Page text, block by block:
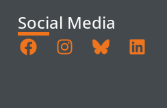
Social Media